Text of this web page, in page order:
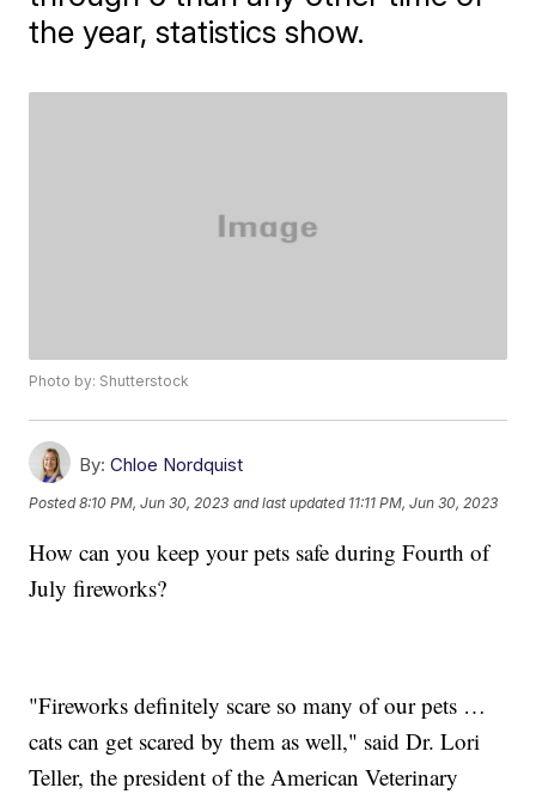
the year, statistics show.
Photo by: Shutterstock
By: Chloe Nordquist
Posted8:10 PM, Jun 30, 2023 and last updated 11:11 PM, Jun 30, 2023
How can you keep your pets safe during Fourth of
July fireworks?
"Fireworks definitely scare so many of our pets …
cats can get scared by them as well," said Dr. Lori
Teller, the president of the American Veterinary